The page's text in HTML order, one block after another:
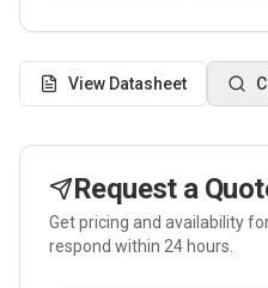
View Datasheet
Request a
Get pricing and availability
respond within 24 hours.